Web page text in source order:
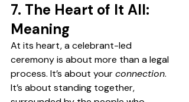
7. The Heart of It All:
Meaning
At its heart, a celebrant-led
ceremony is about more than a legal
process. It’s about your connection.
It’s about standing together,